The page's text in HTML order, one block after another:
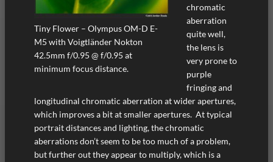
Tiny Flower – Olympus OM-D E-
M5 with Voigtländer Nokton
42.5mm f/0.95 @ f/0.95 at
minimum focus distance.
chromatic
aberration
quite well,
the lens is
very prone to
purple
fringing and
longitudinal chromatic aberration at wider apertures,
which improves a bit at smaller apertures. At typical
portrait distances and lighting, the chromatic
aberrations don’t seem to be too much of a problem,
but further out they appear to multiply, which is a